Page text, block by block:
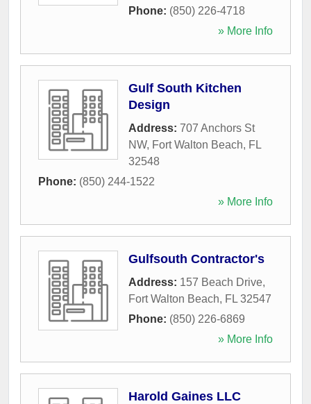
Phone: (850) 226-4718
» More Info
Gulf South Kitchen
Design
Address: 707 Anchors St
NW, Fort Walton Beach, FL
32548
Phone: (850) 244-1522
» More Info
Gulfsouth Contractor's
Address: 157 Beach Drive,
Fort Walton Beach, FL 32547
Phone: (850) 226-6869
» More Info
Harold Gaines LLC